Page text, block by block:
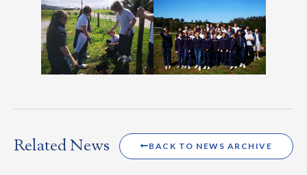
Related News BACK TO NEWS ARCHIVE